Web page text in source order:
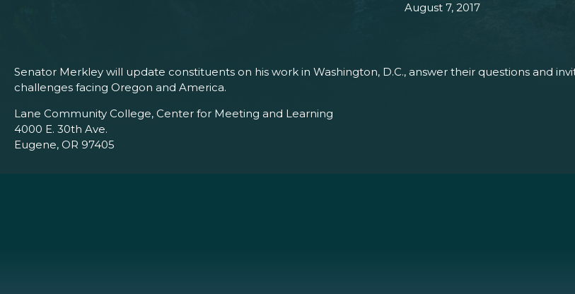
August 7, 2017
Senator Merkley will update constituents on his work in Washington, D.C., answer their questions and
challenges facing Oregon and America.
Lane Community College, Center for Meeting and Learning
4000 E. 30th Ave.
Eugene, OR 97405